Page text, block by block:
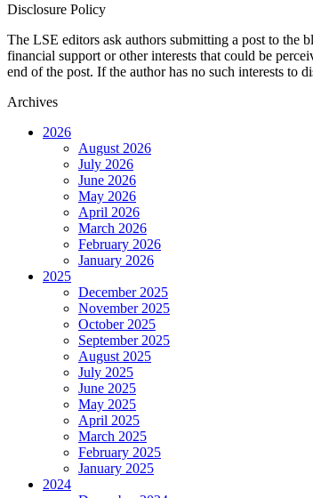
Disclosure Policy
The LSE editors ask authors submitting a post to the
financial support or other interests that could be
end of the post. If the author has no such interests to
Archives
2026
August 2026
July 2026
June 2026
May 2026
April 2026
March 2026
February 2026
January 2026
2025
December 2025
November 2025
October 2025
September 2025
August 2025
July 2025
June 2025
May 2025
April 2025
March 2025
February 2025
January 2025
2024